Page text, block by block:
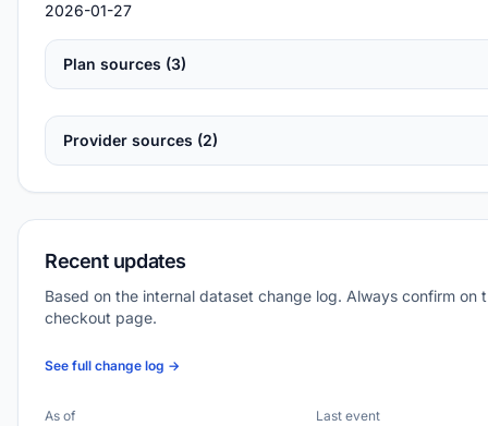
2026-01-27
Plan sources (3)
Provider sources (2)
Recent updates
Based on the internal dataset change log. Always confirm on
checkout page.
See full change log →
As of Last event